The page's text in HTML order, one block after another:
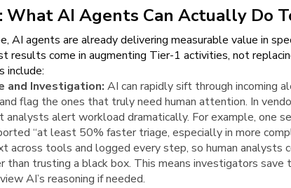
What AI Agents Can Actually Do
AI agents are already delivering measurable value in
results come in augmenting Tier-1 activities, not
include:
and Investigation: AI can rapidly sift through incoming
flag the ones that truly need human attention. In
analysts alert workload dramatically. For example, one
“at least 50% faster triage, especially in more
across tools and logged every step, so human analysts
than trusting a black box. This means investigators save
AI’s reasoning if needed.